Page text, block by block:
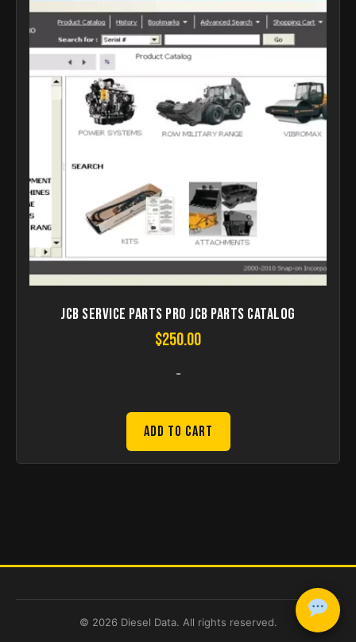
JCB Service Parts Pro JCB Parts Catalog
$250.00
-
Add to Cart
© 2026 Diesel Data. All rights reserved.